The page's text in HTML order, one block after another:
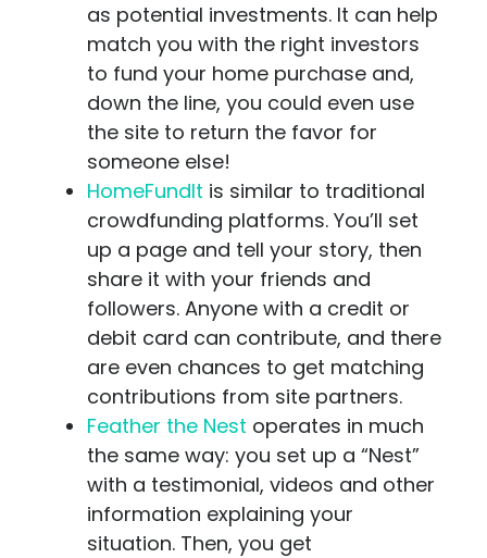
as potential investments. It can help
match you with the right investors
to fund your home purchase and,
down the line, you could even use
the site to return the favor for
someone else!
HomeFundIt is similar to traditional
crowdfunding platforms. You’ll set
up a page and tell your story, then
share it with your friends and
followers. Anyone with a credit or
debit card can contribute, and there
are even chances to get matching
contributions from site partners.
Feather the Nest operates in much
the same way: you set up a “Nest”
with a testimonial, videos and other
information explaining your
situation. Then, you get